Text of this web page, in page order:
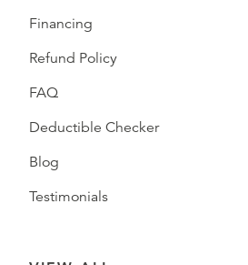
Financing
Refund Policy
FAQ
Deductible Checker
Blog
Testimonials